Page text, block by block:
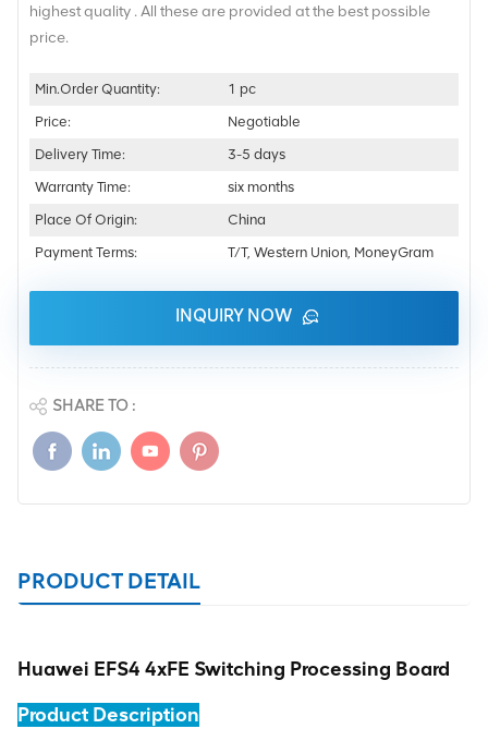
highest quality . All these are provided at the best possible
price.
Min.Order Quantity:
1 pc
Price:
Negotiable
Delivery Time:
3-5 days
Warranty Time:
six months
Place Of Origin:
China
Payment Terms:
T/T, Western Union, MoneyGram
INQUIRY NOW
SHARE TO :
PRODUCT DETAIL
Huawei EFS4 4xFE Switching Processing Board
Product Description